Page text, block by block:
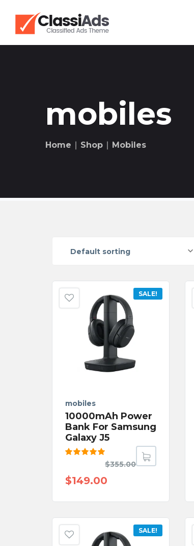
mobiles
Home ∣ Shop ∣ Mobiles
Default sorting
SALE!
mobiles
10000mAh Power
Bank For Samsung
Galaxy J5
of 5
$355.00
$149.00
SALE!